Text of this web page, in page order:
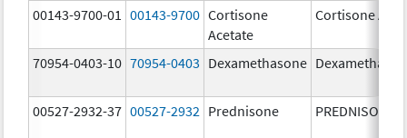
00143-9700-01 00143-9700 Cortisone
Acetate
Cortisone
70954-0403-10 70954-0403 Dexamethasone
00527-2932-37 00527-2932 Prednisone PREDNISONE